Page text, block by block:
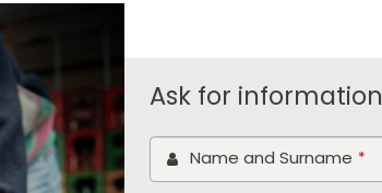
Ask for information
Your
Website *
Name and Surname *